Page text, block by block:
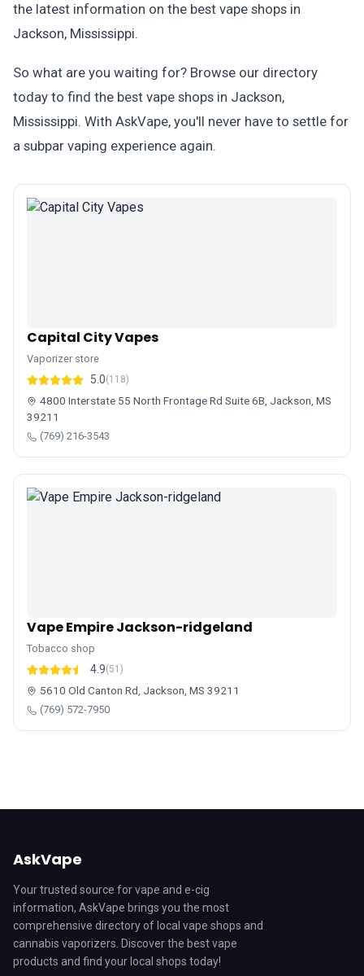
the latest information on the best vape shops in
Jackson, Mississippi.
So what are you waiting for? Browse our directory
today to find the best vape shops in Jackson,
Mississippi. With AskVape, you'll never have to settle for
a subpar vaping experience again.
Capital City Vapes
Vaporizer store
5.0(118)
4800 Interstate 55 North Frontage Rd Suite 6B, Jackson, MS
39211
(769) 216-3543
Vape Empire Jackson-ridgeland
Tobacco shop
4.9(51)
5610 Old Canton Rd, Jackson, MS 39211
(769) 572-7950
AskVape
Your trusted source for vape and e-cig
information, AskVape brings you the most
comprehensive directory of local vape shops and
cannabis vaporizers. Discover the best vape
products and find your local shops today!